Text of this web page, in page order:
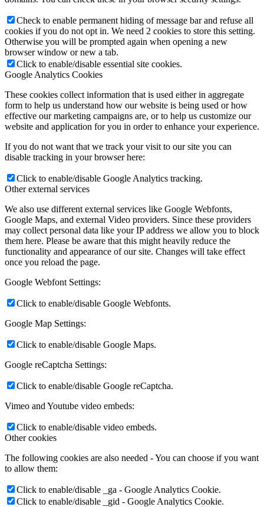
Check to enable permanent hiding of message bar and refuse all
cookies if you do not opt in. We need 2 cookies to store this setting.
Otherwise you will be prompted again when opening a new
browser window or new a tab.
Click to enable/disable essential site cookies.
Google Analytics Cookies
These cookies collect information that is used either in aggregate
form to help us understand how our website is being used or how
effective our marketing campaigns are, or to help us customize our
website and application for you in order to enhance your experience.
If you do not want that we track your visit to our site you can
disable tracking in your browser here:
Click to enable/disable Google Analytics tracking.
Other external services
We also use different external services like Google Webfonts,
Google Maps, and external Video providers. Since these providers
may collect personal data like your IP address we allow you to block
them here. Please be aware that this might heavily reduce the
functionality and appearance of our site. Changes will take effect
once you reload the page.
Google Webfont Settings:
Click to enable/disable Google Webfonts.
Google Map Settings:
Click to enable/disable Google Maps.
Google reCaptcha Settings:
Click to enable/disable Google reCaptcha.
Vimeo and Youtube video embeds:
Click to enable/disable video embeds.
Other cookies
The following cookies are also needed - You can choose if you want
to allow them:
Click to enable/disable _ga - Google Analytics Cookie.
Click to enable/disable _gid - Google Analytics Cookie.